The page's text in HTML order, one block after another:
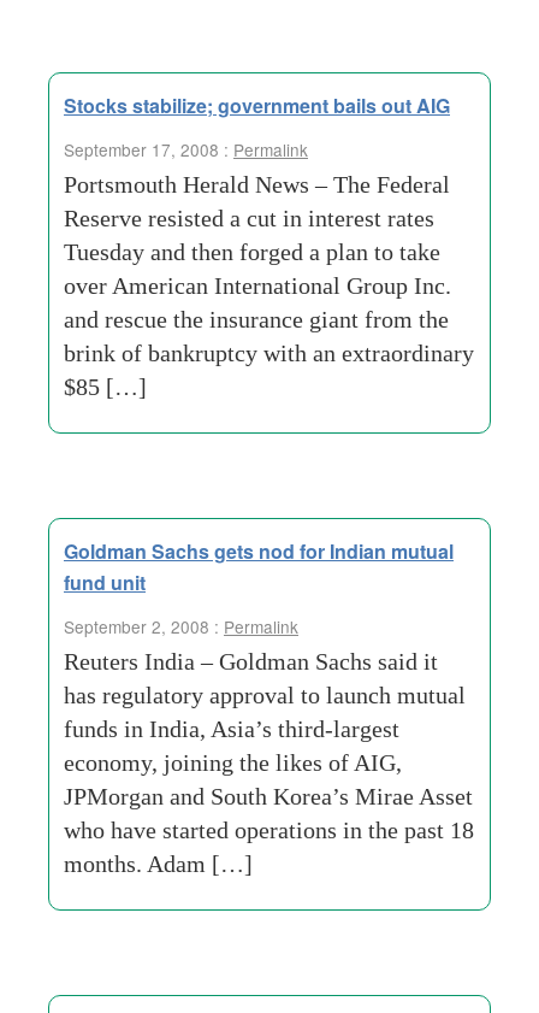
Stocks stabilize; government bails out AIG
September 17, 2008 : Permalink
Portsmouth Herald News – The Federal
Reserve resisted a cut in interest rates
Tuesday and then forged a plan to take
over American International Group Inc.
and rescue the insurance giant from the
brink of bankruptcy with an extraordinary
$85 […]
Goldman Sachs gets nod for Indian mutual
fund unit
September 2, 2008 : Permalink
Reuters India – Goldman Sachs said it
has regulatory approval to launch mutual
funds in India, Asia’s third-largest
economy, joining the likes of AIG,
JPMorgan and South Korea’s Mirae Asset
who have started operations in the past 18
months. Adam […]